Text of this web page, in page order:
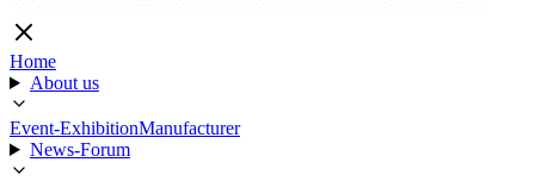
Home
About us
Event-ExhibitionManufacturer
News-Forum